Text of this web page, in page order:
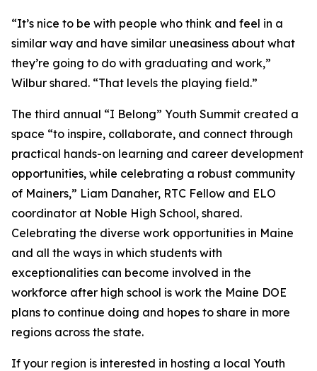
“It’s nice to be with people who think and feel in a
similar way and have similar uneasiness about what
they’re going to do with graduating and work,”
Wilbur shared. “That levels the playing field.”
The third annual “I Belong” Youth Summit created a
space “to inspire, collaborate, and connect through
practical hands-on learning and career development
opportunities, while celebrating a robust community
of Mainers,” Liam Danaher, RTC Fellow and ELO
coordinator at Noble High School, shared.
Celebrating the diverse work opportunities in Maine
and all the ways in which students with
exceptionalities can become involved in the
workforce after high school is work the Maine DOE
plans to continue doing and hopes to share in more
regions across the state.
If your region is interested in hosting a local Youth